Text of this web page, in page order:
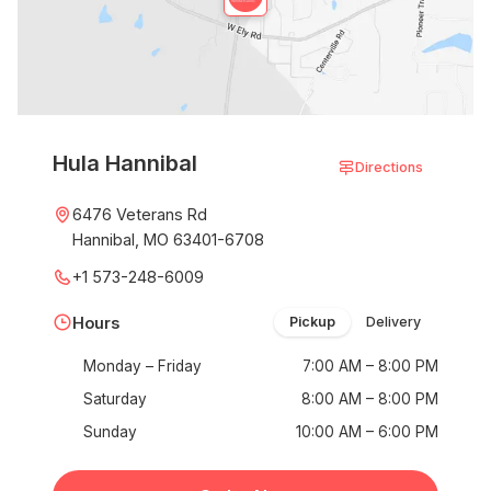
Hula Hannibal Directions
6476 Veterans Rd
Hannibal, MO 63401-6708
+1 573-248-6009
Hours Pickup Delivery
Monday – Friday
7:00 AM – 8:00 PM
Saturday
8:00 AM – 8:00 PM
Sunday
10:00 AM – 6:00 PM